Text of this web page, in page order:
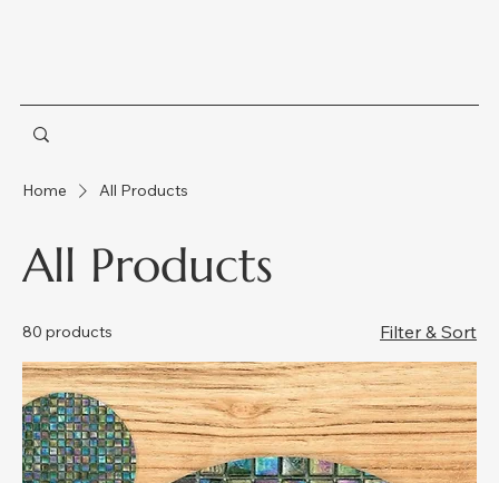
Home All Products
All Products
80 products Filter & Sort